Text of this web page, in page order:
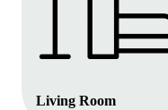
Living Room